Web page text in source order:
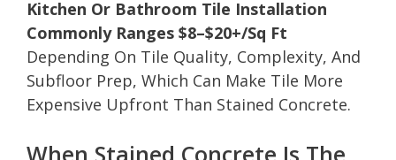
Kitchen Or Bathroom Tile Installation
Commonly Ranges $8–$20+/Sq Ft
Depending On Tile Quality, Complexity, And
Subfloor Prep, Which Can Make Tile More
Expensive Upfront Than Stained Concrete.
When Stained Concrete Is The